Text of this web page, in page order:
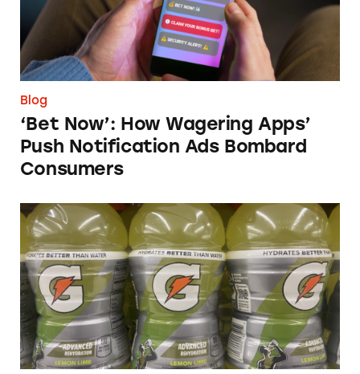
Blog
‘Bet Now’: How Wagering Apps’
Push Notification Ads Bombard
Consumers
Does Gatorade ‘Hydrate Better than Water’?